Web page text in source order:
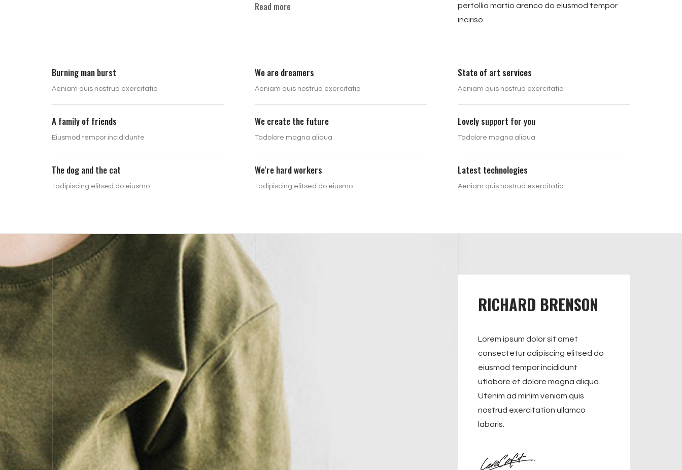
Read more
pertollio martio arenco do eiusmod tempor
inciriso.
Burning man burst
Aeniam quis nostrud exercitatio
A family of friends
Eiusmod tempor incididunte
The dog and the cat
Tadipiscing elitsed do eiusmo
We are dreamers
Aeniam quis nostrud exercitatio
We create the future
Tadolore magna aliqua
We're hard workers
Tadipiscing elitsed do eiusmo
State of art services
Aeniam quis nostrud exercitatio
Lovely support for you
Tadolore magna aliqua
Latest technologies
Aeniam quis nostrud exercitatio
RICHARD BRENSON
Lorem ipsum dolor sit amet
consectetur adipiscing elitsed do
eiusmod tempor incididunt
utlabore et dolore magna aliqua.
Utenim ad minim veniam quis
nostrud exercitation ullamco
laboris.